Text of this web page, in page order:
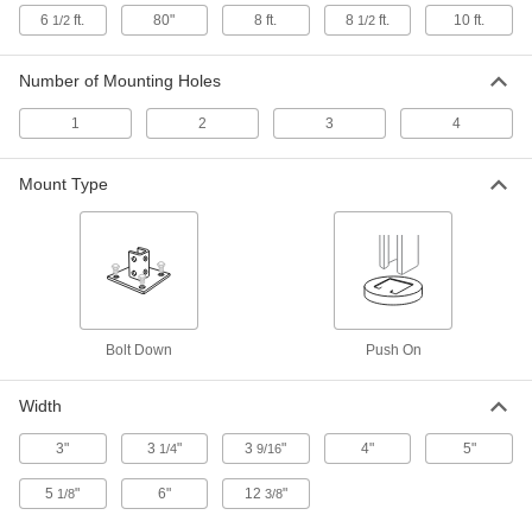
4 products
distribute loads better than back-to-back
4 products
Telescoping Strut Channel
Nest a standard strut channel inside a larger
Strut Channel with Wraparound Mounting
The mounting plate hugs strut channel to resist
Quick-Connect Strut Channel
Cut the time and cost of installing conduit and
6 1/2 ft. 80" 8 ft. 8 1/2 ft. 10 ft.
Number of Mounting Holes
1 2 3 4
Mount Type
Bolt Down Push On
Width
3" 3 1/4" 39/16" 4" 5"
5 1/8" 6" 12 3/8"